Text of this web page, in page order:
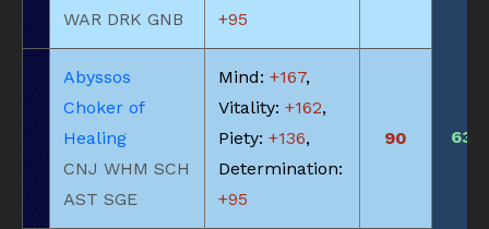
WAR DRK GNB
+95
Abyssos
Choker of
Healing
CNJ WHM SCH
AST SGE
Mind: +167,
Vitality: +162,
Piety: +136,
Determination:
+95
90 630